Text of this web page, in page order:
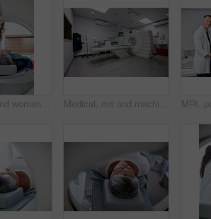
Doctor, mri and woman comfort patient in hospital before scanning in machine. Ct scan, holding hands and medical professional with senior female person in radiology test for healthcare in clinic. Medical, mri and machine in room at hospital for treatment, cancer or radiology for diagnosis. Ct scan, healthcare ward and equipment for oncology testing with consultation or checkup in empty clinic